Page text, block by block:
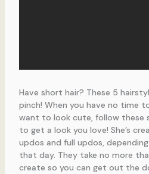
Have short hair? These 5
pinch! When you have no time
want to look cute, follow
to get a look you love! She’s
updos and full updos,
that day. They take no more
create so you can get out the